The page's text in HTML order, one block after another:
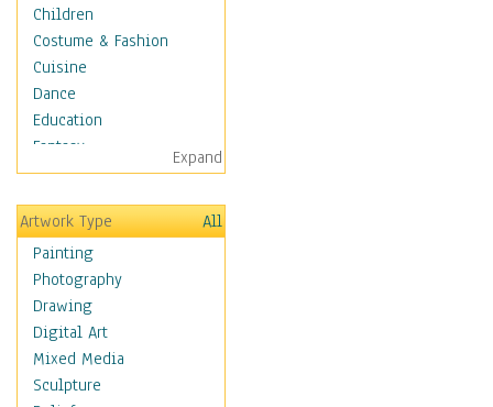
Children
Costume & Fashion
Cuisine
Dance
Education
Fantasy
Figurative
Hobbies
Holidays
Home & Hearth
Maps
Military & Law
Motivational
Movies
Music
Expand
Artwork Type
All
Painting
Photography
Drawing
Digital Art
Mixed Media
Sculpture